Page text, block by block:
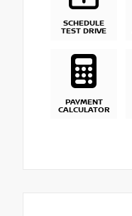
SCHEDULE
TEST DRIVE
PAYMENT
CALCULATOR